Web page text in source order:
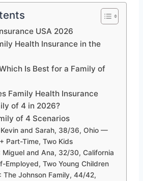
USA 2026
Health Insurance in the
Is Best for a Family of
Family Health Insurance
of 4 in 2026?
of 4 Scenarios
Kevin and Sarah, 38/36, Ohio —
Part-Time, Two Kids
Miguel and Ana, 32/30, California
Employed, Two Young Children
The Johnson Family, 44/42,